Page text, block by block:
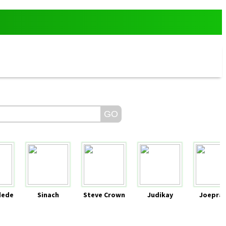
Sinach Steve Crown Judikay